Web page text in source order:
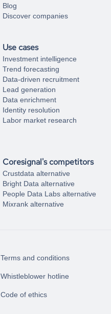
Blog
Discover companies
Use cases
Investment intelligence
Trend forecasting
Data-driven recruitment
Lead generation
Data enrichment
Identity resolution
Labor market research
Coresignal's competitors
Crustdata alternative
Bright Data alternative
People Data Labs alternative
Mixrank alternative
Terms and conditions
Whistleblower hotline
Code of ethics